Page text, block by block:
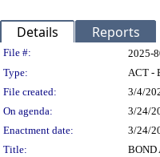
Details Reports
Legislation
File #: 2025-
Type:
ACT -
File created:
3/4/
On agenda:
3/24/
Enactment date:
3/24/
Title:
BOND